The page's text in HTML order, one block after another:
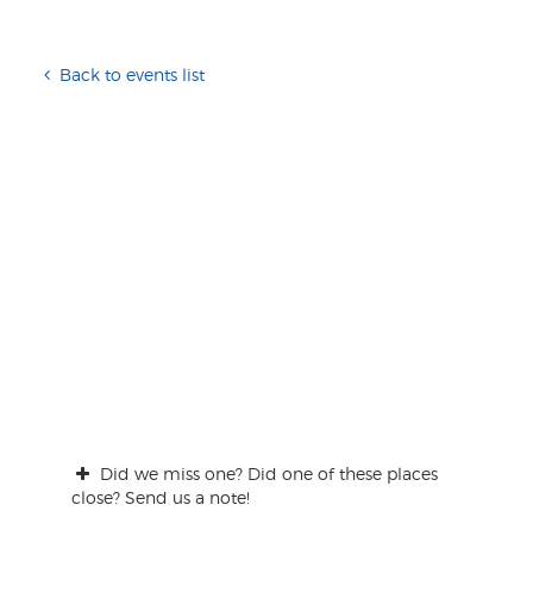
Back to events list
Did we miss one? Did one of these places
close? Send us a note!